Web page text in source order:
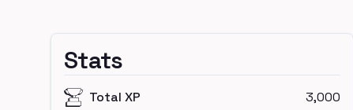
Stats
Total XP
3,000